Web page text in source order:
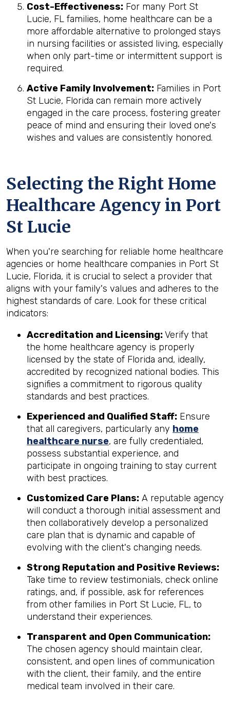
Cost-Effectiveness: For many Port St
Lucie, FL families, home healthcare can be a
more affordable alternative to prolonged stays
in nursing facilities or assisted living, especially
when only part-time or intermittent support is
required.
Active Family Involvement: Families in Port
St Lucie, Florida can remain more actively
engaged in the care process, fostering greater
peace of mind and ensuring their loved one's
wishes and values are consistently honored.
Selecting the Right Home
Healthcare Agency in Port
St Lucie
When you're searching for reliable home healthcare
agencies or home healthcare companies in Port St
Lucie, Florida, it is crucial to select a provider that
aligns with your family's values and adheres to the
highest standards of care. Look for these critical
indicators:
Accreditation and Licensing:Verify that
the home healthcare agency is properly
licensed by the state of Florida and, ideally,
accredited by recognized national bodies. This
signifies a commitment to rigorous quality
standards and best practices.
Experienced and Qualified Staff: Ensure
that all caregivers, particularly any home
healthcare nurse, are fully credentialed,
possess substantial experience, and
participate in ongoing training to stay current
with best practices.
Customized Care Plans: A reputable agency
will conduct a thorough initial assessment and
then collaboratively develop a personalized
care plan that is dynamic and capable of
evolving with the client's changing needs.
Strong Reputation and Positive Reviews:
Take time to review testimonials, check online
ratings, and, if possible, ask for references
from other families in Port St Lucie, FL, to
understand their experiences.
Transparent and Open Communication:
The chosen agency should maintain clear,
consistent, and open lines of communication
with the client, their family, and the entire
medical team involved in their care.